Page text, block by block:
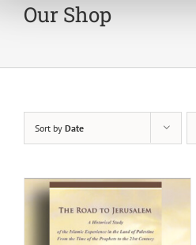
Our Shop
Sort by Date